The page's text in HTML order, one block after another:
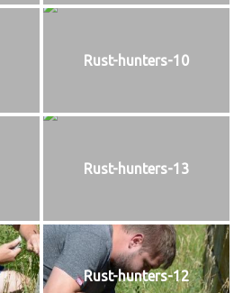
Rust-hunters-10
Rust-hunters-13
Rust-hunters-12